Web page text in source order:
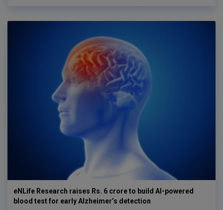
eNLife Research raises Rs. 6 crore to build AI-powered
blood test for early Alzheimer’s detection